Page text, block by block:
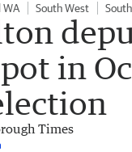
WA South West
in
Times